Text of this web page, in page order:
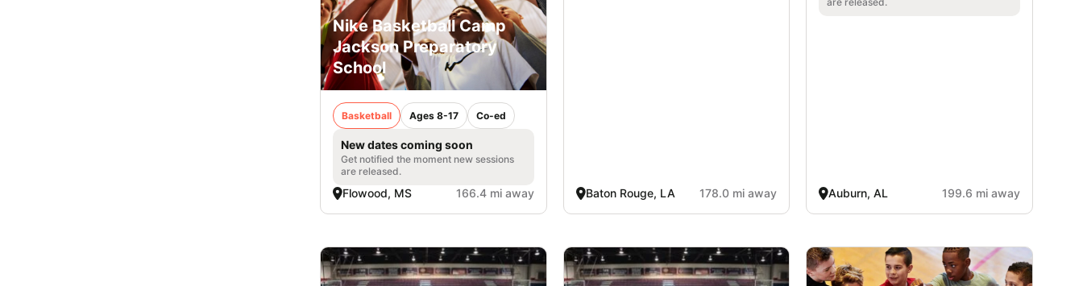
Nike Basketball Camp
Jackson Preparatory
School
Basketball Ages 8-17 Co-ed
New dates coming soon
Get notified the moment new sessions
are released.
Flowood, MS 166.4 mi away Baton Rouge, LA 178.0 mi away Auburn, AL 199.6 mi away